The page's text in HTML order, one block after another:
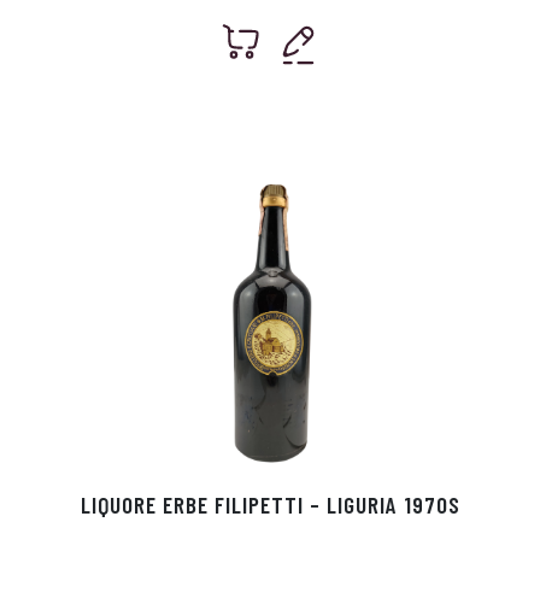
LIQUORE ERBE FILIPETTI – LIGURIA 1970S